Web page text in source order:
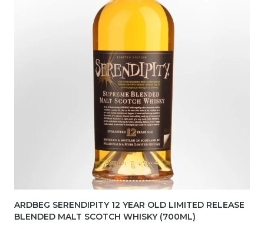
ARDBEG SERENDIPITY 12 YEAR OLD LIMITED RELEASE
BLENDED MALT SCOTCH WHISKY (700ML)